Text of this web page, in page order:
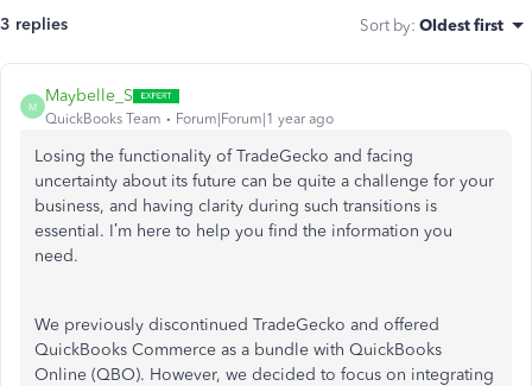
3 replies Sort by: Oldest first
M
Maybelle_S
QuickBooks Team Forum|Forum|1 year ago
Losing the functionality of TradeGecko and facing
uncertainty about its future can be quite a challenge for your
business, and having clarity during such transitions is
essential. I’m here to help you find the information you
need.
We previously discontinued TradeGecko and offered
QuickBooks Commerce as a bundle with QuickBooks
Online (QBO). However, we decided to focus on integrating